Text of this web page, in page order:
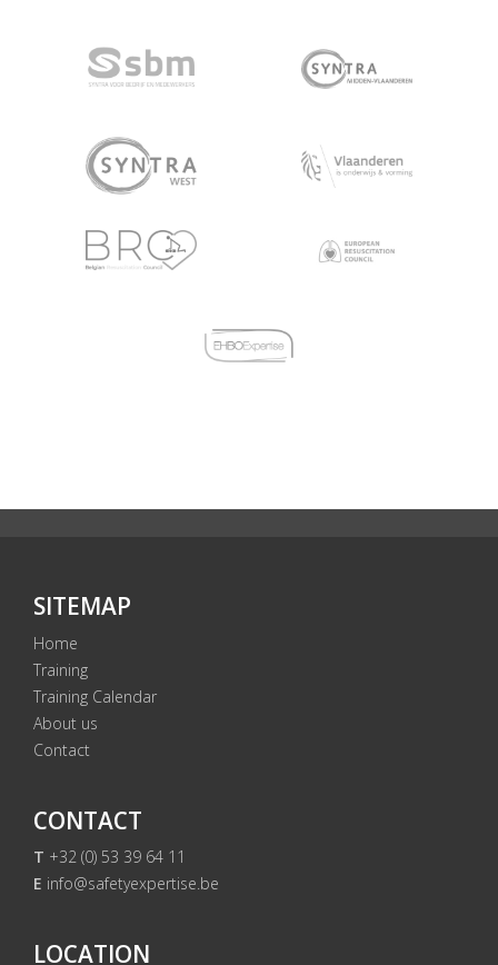
SITEMAP
Home
Training
Training Calendar
About us
Contact
CONTACT
T +32 (0) 53 39 64 11
E info@safetyexpertise.be
LOCATION